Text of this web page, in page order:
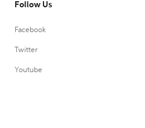
Follow Us
Facebook
Twitter
Youtube